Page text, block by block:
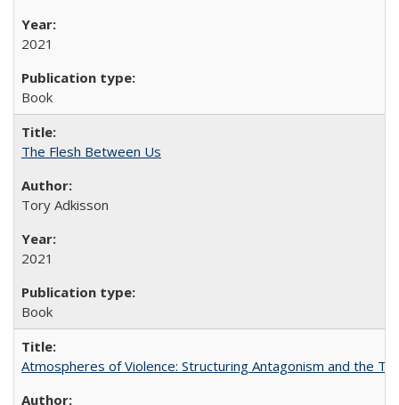
2021
Book
The Flesh Between Us
Tory Adkisson
2021
Book
Atmospheres of Violence: Structuring Antagonism and the